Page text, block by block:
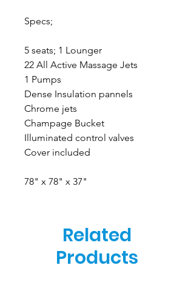
Specs;
5 seats; 1 Lounger
22 All Active Massage Jets
1 Pumps
Dense Insulation pannels
Chrome jets
Champage Bucket
Illuminated control valves
Cover included
78" x 78" x 37"
Related
Products